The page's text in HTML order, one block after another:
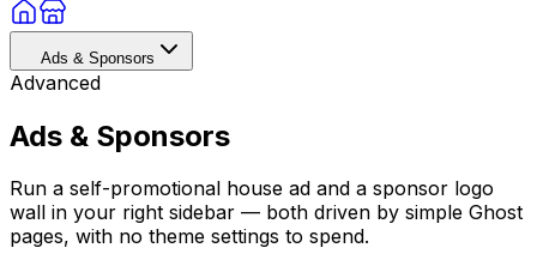
Ads & Sponsors
Advanced
Ads & Sponsors
Run a self-promotional house ad and a sponsor logo
wall in your right sidebar — both driven by simple Ghost
pages, with no theme settings to spend.